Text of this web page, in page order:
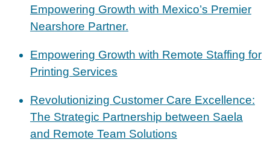
Empowering Growth with Mexico’s Premier
Nearshore Partner.
Empowering Growth with Remote Staffing for
Printing Services
Revolutionizing Customer Care Excellence:
The Strategic Partnership between Saela
and Remote Team Solutions